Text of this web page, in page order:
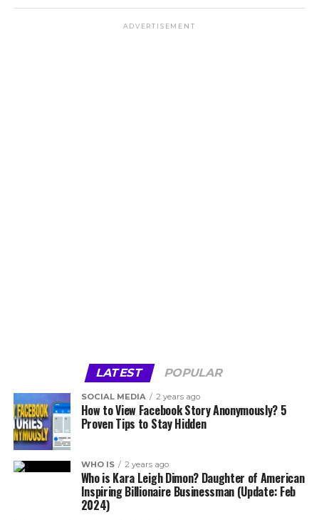
ADVERTISEMENT
LATEST POPULAR
SOCIAL MEDIA 2 years ago
How to View Facebook Story Anonymously? 5
Proven Tips to Stay Hidden
WHO IS 2 years ago
Who is Kara Leigh Dimon? Daughter of American
Inspiring Billionaire Businessman (Update: Feb
2024)